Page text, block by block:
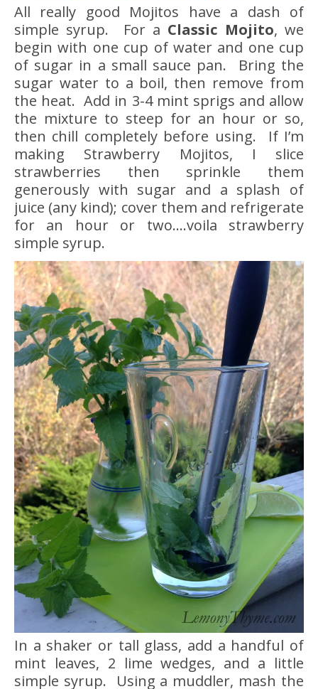
All really good Mojitos have a dash of
simple syrup. For a Classic Mojito, we
begin with one cup of water and one cup
of sugar in a small sauce pan. Bring the
sugar water to a boil, then remove from
the heat. Add in 3-4 mint sprigs and allow
the mixture to steep for an hour or so,
then chill completely before using. If I’m
making Strawberry Mojitos, I slice
strawberries then sprinkle them
generously with sugar and a splash of
juice (any kind); cover them and refrigerate
for an hour or two….voila strawberry
simple syrup.
In a shaker or tall glass, add a handful of
mint leaves, 2 lime wedges, and a little
simple syrup. Using a muddler, mash the